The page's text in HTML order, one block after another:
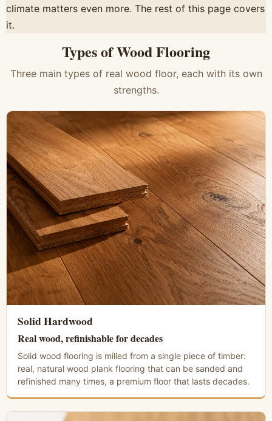
climate matters even more. The rest of this page covers
it.
Types of Wood Flooring
Three main types of real wood floor, each with its own
strengths.
Solid Hardwood
Real wood, refinishable for decades
Solid wood flooring is milled from a single piece of timber:
real, natural wood plank flooring that can be sanded and
refinished many times, a premium floor that lasts decades.